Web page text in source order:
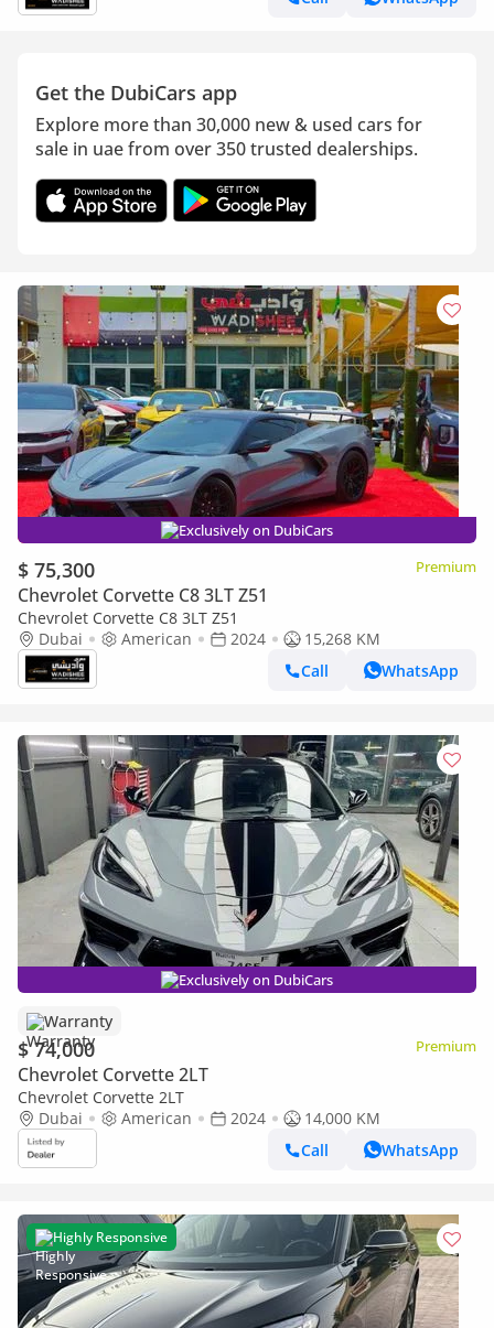
Get the DubiCars app
Explore more than 30,000 new & used cars for
sale in uae from over 350 trusted dealerships.
Exclusively on DubiCars
$ 75,300 Premium
Chevrolet Corvette C8 3LT Z51
Chevrolet Corvette C8 3LT Z51
Dubai
American 2024
15,268 KM
Call
WhatsApp
Exclusively on DubiCars
Warranty
$ 74,000 Premium
Chevrolet Corvette 2LT
Chevrolet Corvette 2LT
Dubai
American 2024
14,000 KM
Call
WhatsApp
Highly Responsive